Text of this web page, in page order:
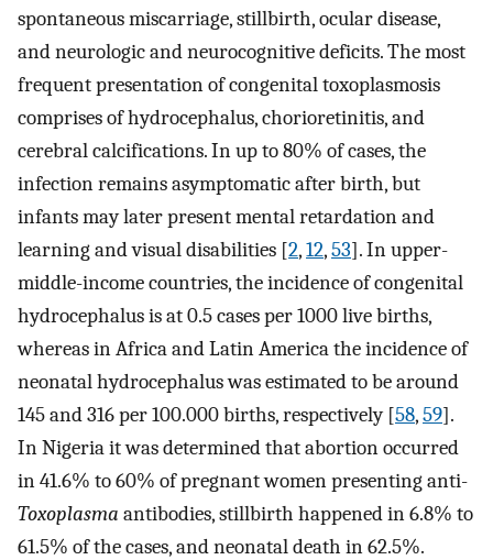
spontaneous miscarriage, stillbirth, ocular disease,
and neurologic and neurocognitive deficits. The most
frequent presentation of congenital toxoplasmosis
comprises of hydrocephalus, chorioretinitis, and
cerebral calcifications. In up to 80% of cases, the
infection remains asymptomatic after birth, but
infants may later present mental retardation and
learning and visual disabilities [2,12,53]. In upper-
middle-income countries, the incidence of congenital
hydrocephalus is at 0.5 cases per 1000 live births,
whereas in Africa and Latin America the incidence of
neonatal hydrocephalus was estimated to be around
145 and 316 per 100.000 births, respectively [58,59].
In Nigeria it was determined that abortion occurred
in 41.6% to 60% of pregnant women presenting anti-
Toxoplasma antibodies, stillbirth happened in 6.8% to
61.5% of the cases, and neonatal death in 62.5%.